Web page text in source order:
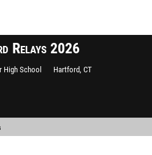
Relays 2026
High School Hartford, CT